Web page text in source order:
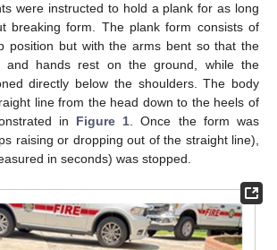
were instructed to hold a plank for as long
breaking form. The plank form consists of
position but with the arms bent so that the
and hands rest on the ground, while the
directly below the shoulders. The body
line from the head down to the heels of
in Figure 1. Once the form was
raising or dropping out of the straight line),
in seconds) was stopped.